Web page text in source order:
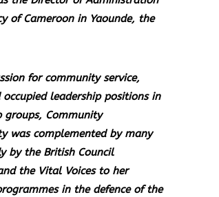
of Cameroon in Yaounde, the
for community service,
leadership positions in
groups, Community
was complemented by many
by the British Council
the Vital Voices to her
in the defence of the